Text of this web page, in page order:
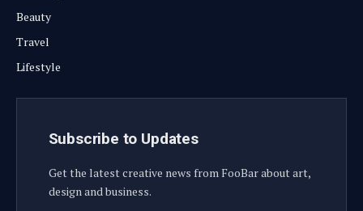
Beauty
Travel
Lifestyle
Subscribe to Updates
Get the latest creative news from FooBar about art,
design and business.